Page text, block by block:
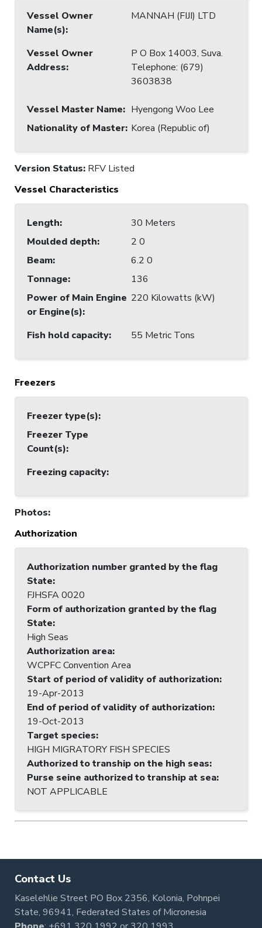
Vessel Owner
Name(s):
MANNAH (FIJI) LTD
Vessel Owner
Address:
P O Box 14003, Suva.
Telephone: (679)
3603838
Vessel Master Name: Hyengong Woo Lee
Nationality of Master: Korea (Republic of)
Version Status: RFV Listed
Vessel Characteristics
Length:
30 Meters
Moulded depth:
2 0
Beam:
6.2 0
Tonnage:
136
Power of Main Engine
or Engine(s):
220 Kilowatts (kW)
Fish hold capacity: 55 Metric Tons
Freezers
Freezer type(s):
Freezer Type
Count(s):
Freezing capacity:
Photos:
Authorization
Authorization number granted by the flag
State:
FJHSFA 0020
Form of authorization granted by the flag
State:
High Seas
Authorization area:
WCPFC Convention Area
Start of period of validity of authorization:
19-Apr-2013
End of period of validity of authorization:
19-Oct-2013
Target species:
HIGH MIGRATORY FISH SPECIES
Authorized to tranship on the high seas:
Purse seine authorized to tranship at sea:
NOT APPLICABLE
Contact Us
Kaselehlie Street PO Box 2356, Kolonia, Pohnpei
State, 96941, Federated States of Micronesia